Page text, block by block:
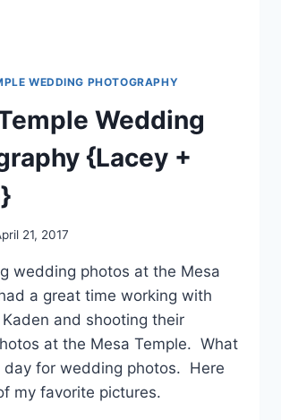
WEDDING PHOTOGRAPHY
Wedding
{Lacey +
21, 2017
wedding photos at the Mesa
a great time working with
and shooting their
at the Mesa Temple. What
day for wedding photos. Here
my favorite pictures.